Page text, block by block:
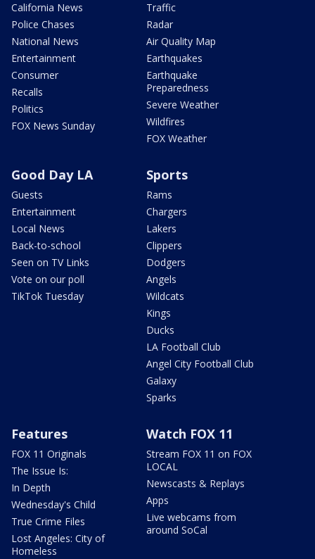
California News
Police Chases
National News
Entertainment
Consumer
Recalls
Politics
FOX News Sunday
Traffic
Radar
Air Quality Map
Earthquakes
Earthquake
Preparedness
Severe Weather
Wildfires
FOX Weather
Good Day LA
Guests
Entertainment
Local News
Back-to-school
Seen on TV Links
Vote on our poll
TikTok Tuesday
Sports
Rams
Chargers
Lakers
Clippers
Dodgers
Angels
Wildcats
Kings
Ducks
LA Football Club
Angel City Football Club
Galaxy
Sparks
Features
FOX 11 Originals
The Issue Is:
In Depth
Wednesday's Child
True Crime Files
Lost Angeles: City of
Homeless
Watch FOX 11
Stream FOX 11 on FOX
LOCAL
Newscasts & Replays
Apps
Live webcams from
around SoCal